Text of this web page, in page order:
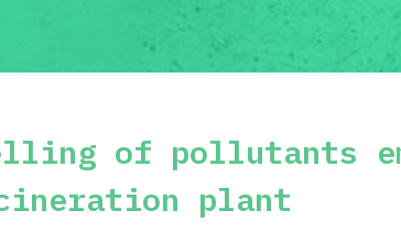
of pollutants
plant